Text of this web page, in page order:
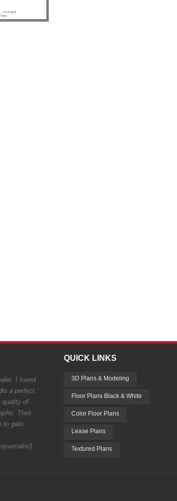
I found
a perfect
quality of
Their
to gain
QUICK LINKS
3D Plans & Modeling
Floor Plans Black & White
Color Floor Plans
Lease Plans
Textured Plans